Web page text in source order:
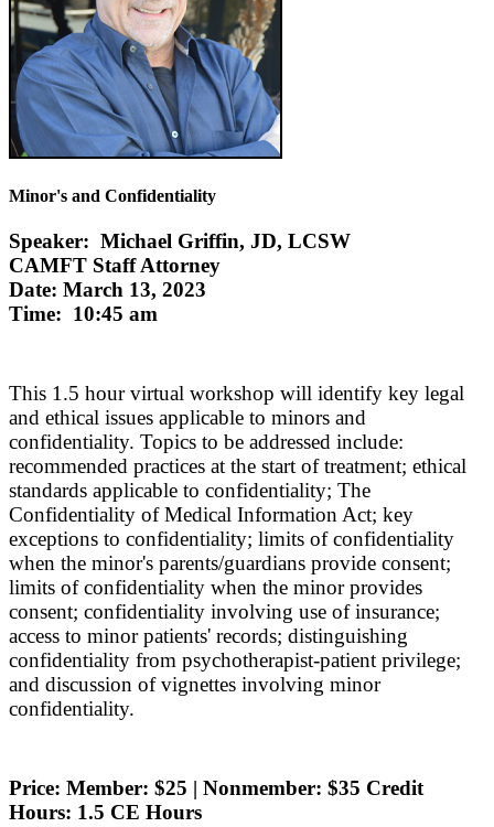
Minor's and Confidentiality
Speaker: Michael Griffin, JD, LCSW
CAMFT Staff Attorney
Date: March 13, 2023
Time: 10:45 am
This 1.5 hour virtual workshop will identify key legal
and ethical issues applicable to minors and
confidentiality. Topics to be addressed include:
recommended practices at the start of treatment; ethical
standards applicable to confidentiality; The
Confidentiality of Medical Information Act; key
exceptions to confidentiality; limits of confidentiality
when the minor's parents/guardians provide consent;
limits of confidentiality when the minor provides
consent; confidentiality involving use of insurance;
access to minor patients' records; distinguishing
confidentiality from psychotherapist-patient privilege;
and discussion of vignettes involving minor
confidentiality.
Price: Member: $25 | Nonmember: $35 Credit
Hours: 1.5 CE Hours